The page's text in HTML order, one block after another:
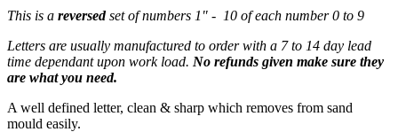
This is a reversedset of numbers 1" - 10 of each number 0 to 9
Letters are usually manufactured to order with a 7 to 14 day lead
time dependant upon work load. No refunds given make sure they
are what you need.
A well defined letter, clean & sharp which removes from sand
mould easily.